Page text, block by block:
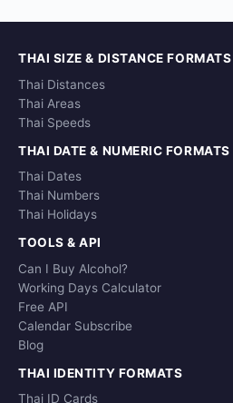
THAI SIZE & DISTANCE FORMATS
Thai Distances
Thai Areas
Thai Speeds
THAI DATE & NUMERIC FORMATS
Thai Dates
Thai Numbers
Thai Holidays
TOOLS & API
Can I Buy Alcohol?
Working Days Calculator
Free API
Calendar Subscribe
Blog
THAI IDENTITY FORMATS
Thai ID Cards